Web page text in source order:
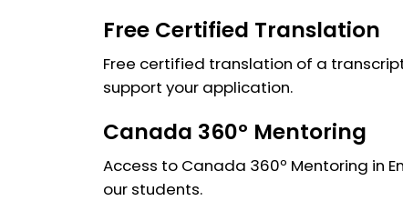
Free Certified Translation
Free certified translation of a
support your application.
Canada 360º Mentoring
Access to Canada 360º Mentoring in
our students.